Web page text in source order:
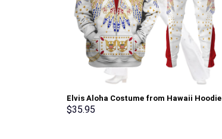
Elvis Aloha Costume from Hawaii Hoodie
Sweatshirt T-Shirt Sweatpants –
$35.95